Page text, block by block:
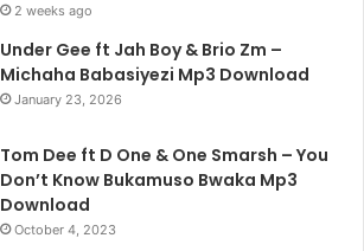
2 weeks ago
Under Gee ft Jah Boy & Brio Zm –
Michaha Babasiyezi Mp3 Download
January 23, 2026
Tom Dee ft D One & One Smarsh – You
Don’t Know Bukamuso Bwaka Mp3
Download
October 4, 2023